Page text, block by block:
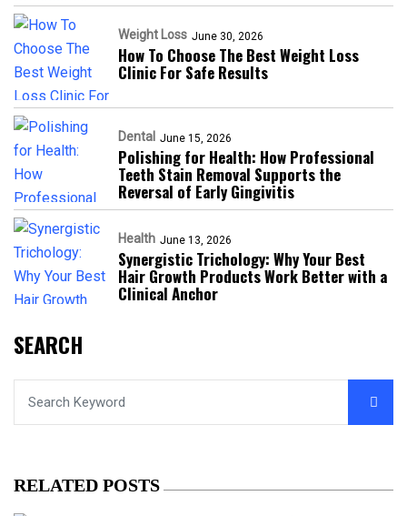
Weight Loss June 30, 2026
How To Choose The Best Weight Loss
Clinic For Safe Results
Dental June 15, 2026
Polishing for Health: How Professional
Teeth Stain Removal Supports the
Reversal of Early Gingivitis
Health June 13, 2026
Synergistic Trichology: Why Your Best
Hair Growth Products Work Better with a
Clinical Anchor
SEARCH
RELATED POSTS